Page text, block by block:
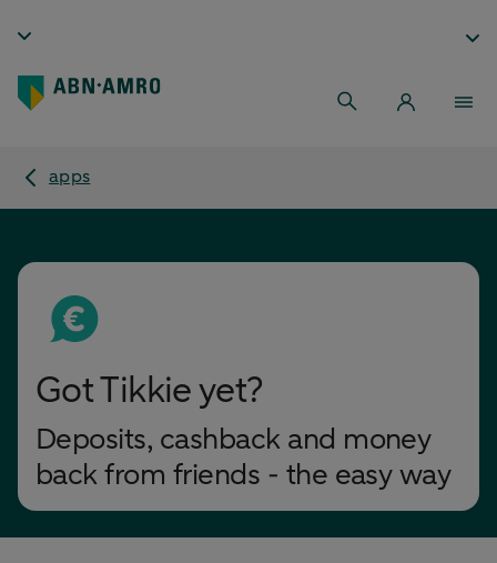
apps
Got Tikkie yet?
Deposits, cashback and money
back from friends - the easy way